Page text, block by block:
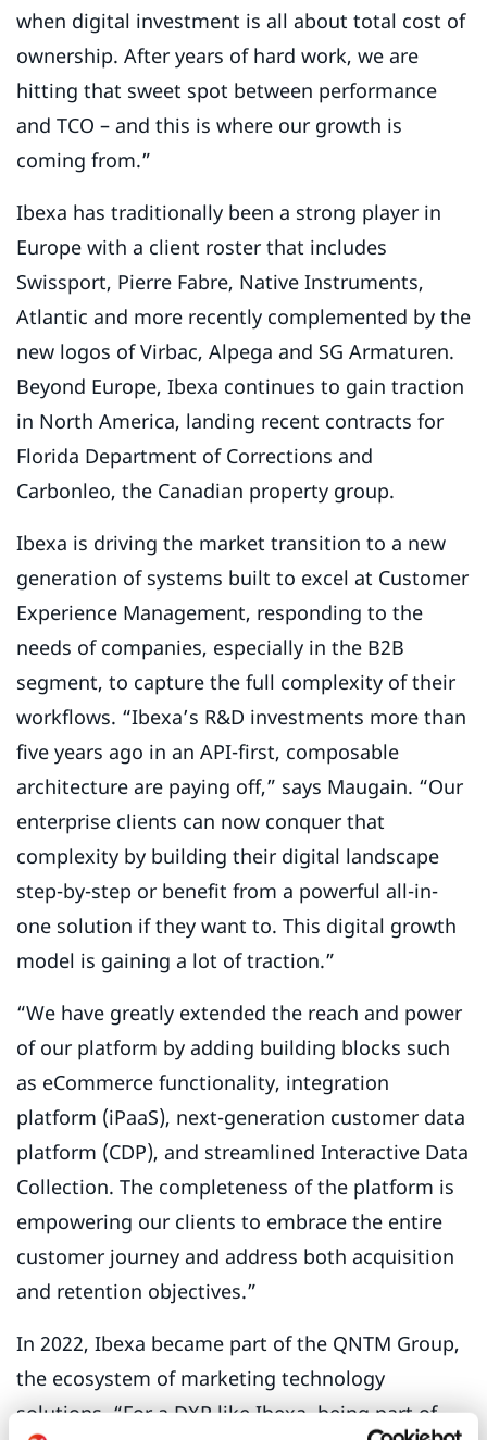
when digital investment is all about total cost of
ownership. After years of hard work, we are
hitting that sweet spot between performance
and TCO – and this is where our growth is
coming from.”
Ibexa has traditionally been a strong player in
Europe with a client roster that includes
Swissport, Pierre Fabre, Native Instruments,
Atlantic and more recently complemented by the
new logos of Virbac, Alpega and SG Armaturen.
Beyond Europe, Ibexa continues to gain traction
in North America, landing recent contracts for
Florida Department of Corrections and
Carbonleo, the Canadian property group.
Ibexa is driving the market transition to a new
generation of systems built to excel at Customer
Experience Management, responding to the
needs of companies, especially in the B2B
segment, to capture the full complexity of their
workflows. “Ibexa’s R&D investments more than
five years ago in an API-first, composable
architecture are paying off,” says Maugain. “Our
enterprise clients can now conquer that
complexity by building their digital landscape
step-by-step or benefit from a powerful all-in-
one solution if they want to. This digital growth
model is gaining a lot of traction.”
“We have greatly extended the reach and power
of our platform by adding building blocks such
as eCommerce functionality, integration
platform (iPaaS), next-generation customer data
platform (CDP), and streamlined Interactive Data
Collection. The completeness of the platform is
empowering our clients to embrace the entire
customer journey and address both acquisition
and retention objectives.”
In 2022, Ibexa became part of the QNTM Group,
the ecosystem of marketing technology
solutions. “For a DXP like Ibexa, being part of